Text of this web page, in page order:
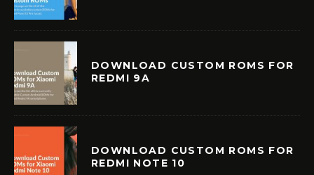
DOWNLOAD CUSTOM ROMS FOR
REDMI 9A
DOWNLOAD CUSTOM ROMS FOR
REDMI NOTE 10